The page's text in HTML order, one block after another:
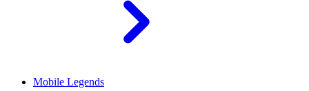
Mobile Legends